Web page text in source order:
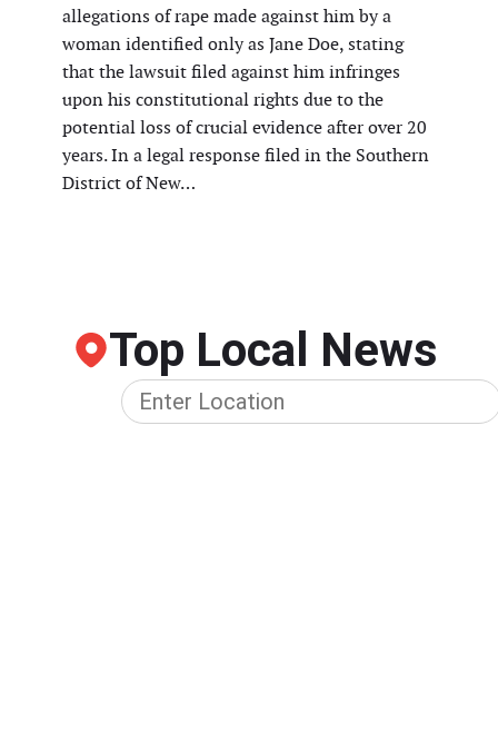
allegations of rape made against him by a
woman identified only as Jane Doe, stating
that the lawsuit filed against him infringes
upon his constitutional rights due to the
potential loss of crucial evidence after over 20
years. In a legal response filed in the Southern
District of New…